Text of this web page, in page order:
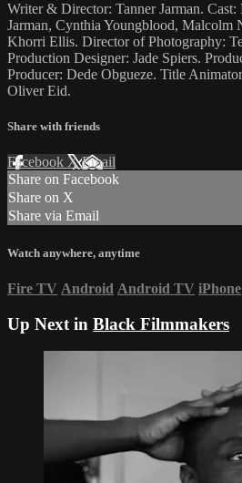
Writer & Director: Tanner Jarman. Cast:
Jarman, Cynthia Youngblood, Malcolm
Khorri Ellis. Director of Photography:
Production Designer: Jade Spiers.
Producer: Dede Obgueze. Title
Oliver Eid.
Share with friends
Facebook XEmail
Share on Facebook
Share on X
Share via Email
Watch anywhere, anytime
Fire TV Android Android TV iPhone
Up Next in Black Filmmakers